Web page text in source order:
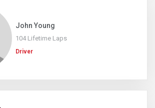
John Young
104 Lifetime Laps
Driver